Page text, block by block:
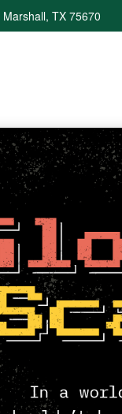
Marshall, TX 75670